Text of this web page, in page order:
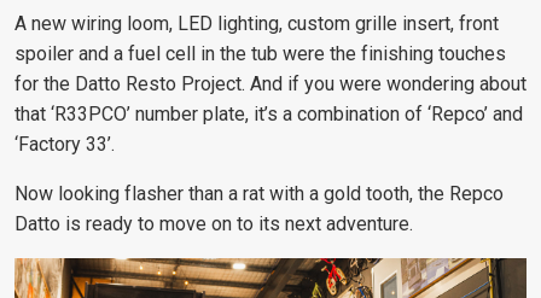
A new wiring loom, LED lighting, custom grille insert, front
spoiler and a fuel cell in the tub were the finishing touches
for the Datto Resto Project. And if you were wondering about
that ‘R33PCO’ number plate, it’s a combination of ‘Repco’ and
‘Factory 33’.
Now looking flasher than a rat with a gold tooth, the Repco
Datto is ready to move on to its next adventure.